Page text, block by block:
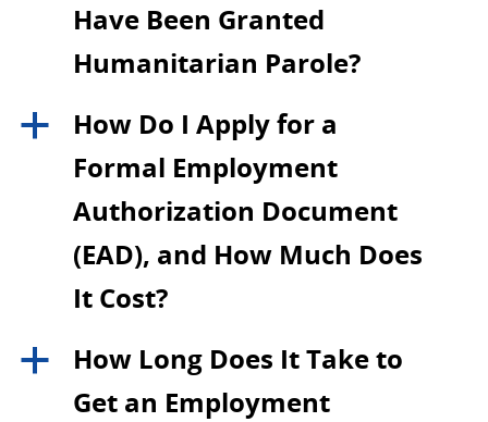
Have Been Granted
Humanitarian Parole?
a
How Do I Apply for a
Formal Employment
Authorization Document
(EAD), and How Much Does
It Cost?
a
How Long Does It Take to
Get an Employment